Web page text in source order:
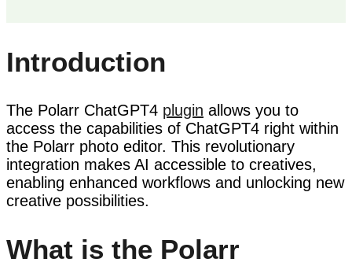
Introduction
The Polarr ChatGPT4 plugin allows you to
access the capabilities of ChatGPT4 right within
the Polarr photo editor. This revolutionary
integration makes AI accessible to creatives,
enabling enhanced workflows and unlocking new
creative possibilities.
What is the Polarr